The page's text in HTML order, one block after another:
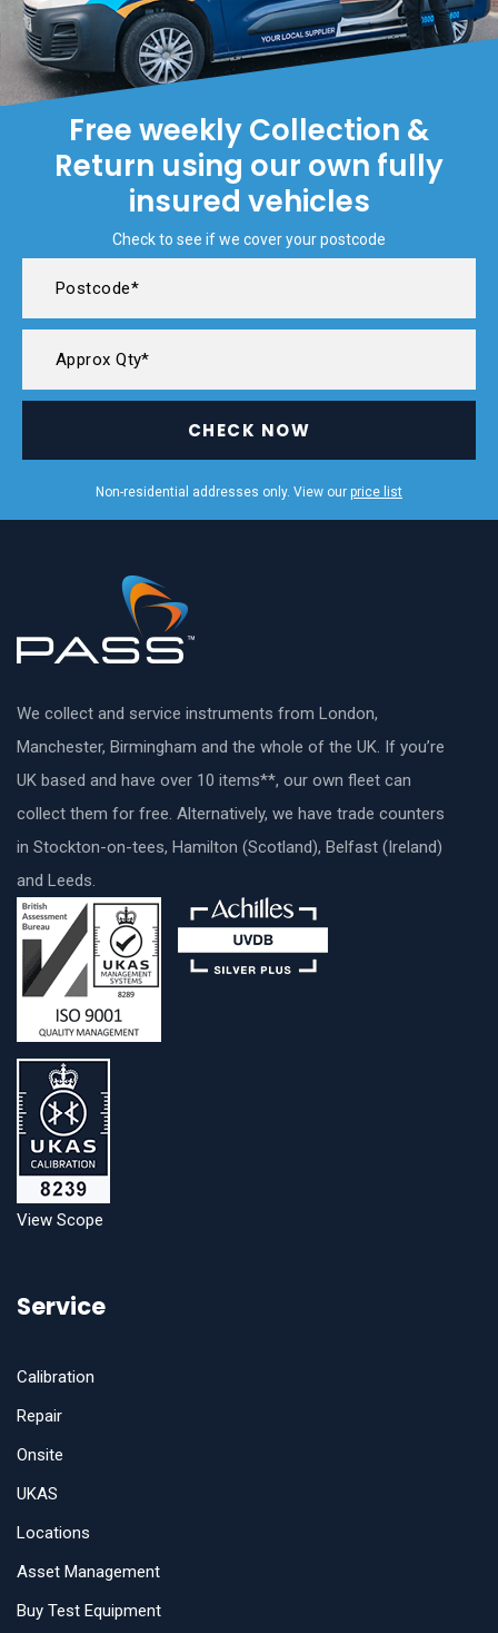
Free weekly Collection &
Return using our own fully
insured vehicles
Check to see if we cover your postcode
CHECK NOW
Non-residential addresses only. View our price list
We collect and service instruments from London,
Manchester, Birmingham and the whole of the UK. If you’re
UK based and have over 10 items**, our own fleet can
collect them for free. Alternatively, we have trade counters
in Stockton-on-tees, Hamilton (Scotland), Belfast (Ireland)
and Leeds.
View Scope
Service
Calibration
Repair
Onsite
UKAS
Locations
Asset Management
Buy Test Equipment